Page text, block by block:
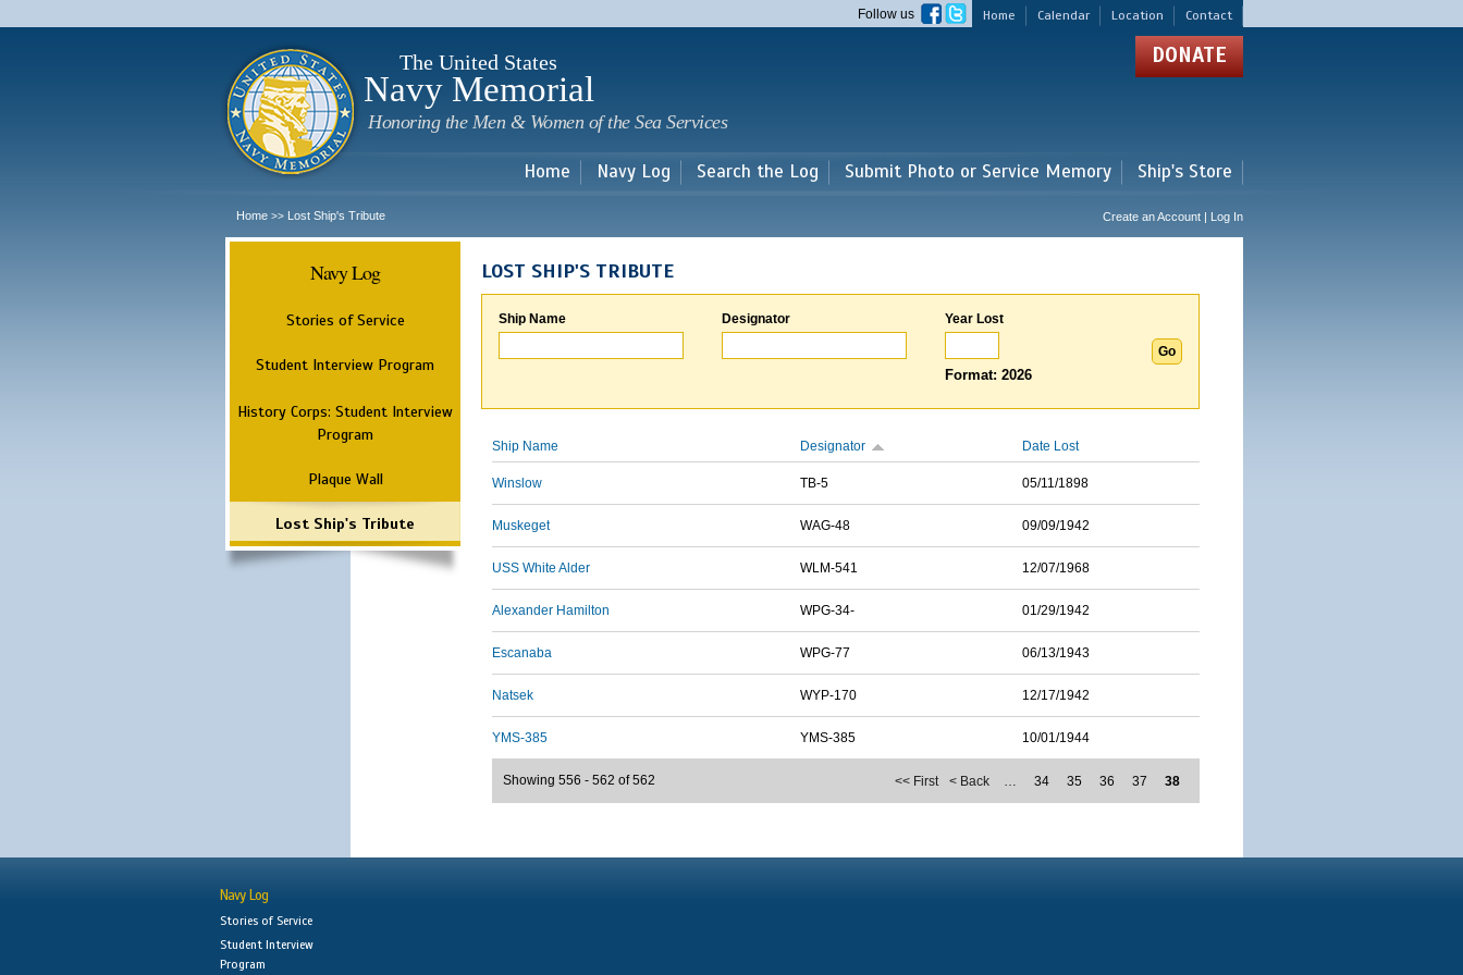
main
Home Calendar Location Contact
Follow us
The United States
Navy Memorial
Honoring the Men & Women of the Sea Services
DONATE
Home Navy Log Search the Log Submit Photo or Service Memory Ship's Store
Home >> Lost Ship's Tribute Create an Account | Log In
Navy Log
Stories of Service
Student Interview Program
History Corps: Student Interview
Program
Plaque Wall
Lost Ship's Tribute
LOST SHIP'S TRIBUTE
Ship Name Designator Year Lost
Format: 2026
Ship Name Designator Date Lost
Winslow TB-5 05/11/1898
Muskeget WAG-48 09/09/1942
USS White Alder WLM-541 12/07/1968
Alexander Hamilton WPG-34- 01/29/1942
Escanaba WPG-77 06/13/1943
Natsek WYP-170 12/17/1942
YMS-385 YMS-385 10/01/1944
<< First < Back … 34 35 36 37 38
Showing 556 - 562 of 562
Navy Log
Stories of Service
Student Interview
Program